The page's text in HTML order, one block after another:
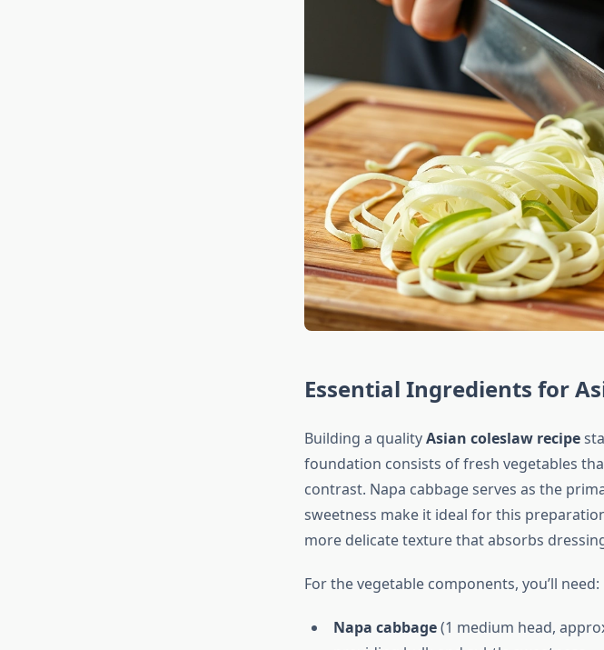
Essential Ingredients for
Building a qualityAsian coleslaw recipe
foundation consists of fresh vegetables
contrast. Napa cabbage serves as the
sweetness make it ideal for this
more delicate texture that absorbs
For the vegetable components, you’ll need:
Napa cabbage(1 medium head,